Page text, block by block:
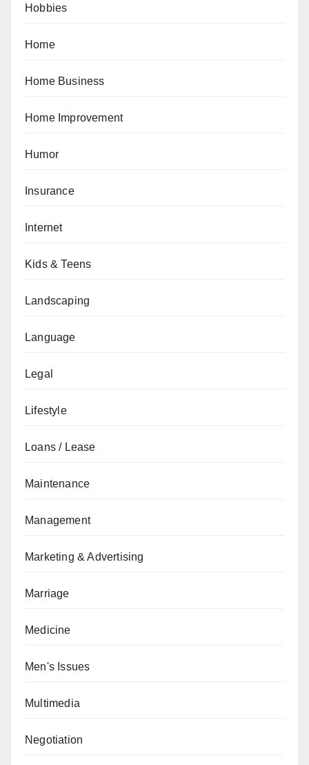
Hobbies
Home
Home Business
Home Improvement
Humor
Insurance
Internet
Kids & Teens
Landscaping
Language
Legal
Lifestyle
Loans / Lease
Maintenance
Management
Marketing & Advertising
Marriage
Medicine
Men's Issues
Multimedia
Negotiation